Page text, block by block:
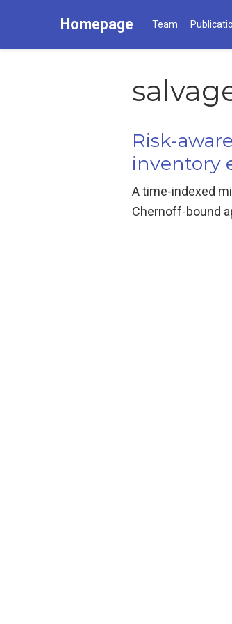
Homepage Team
Risk-
inventory
A time-indexed
Chernoff-bound